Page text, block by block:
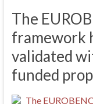
The
framework
validated
funded